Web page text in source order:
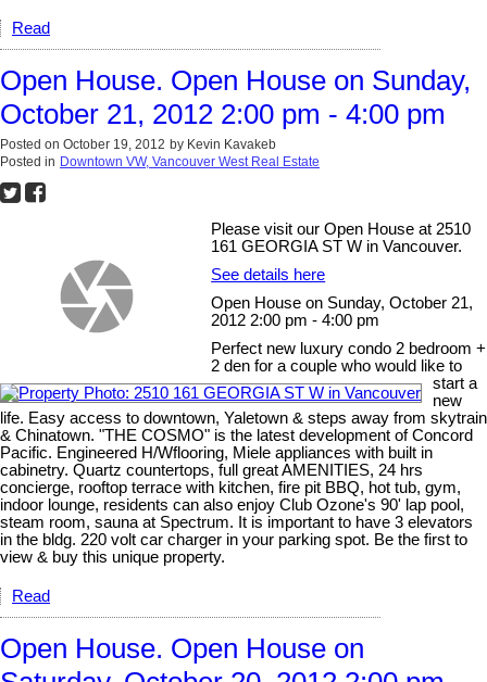
Read
Open House. Open House on Sunday,
October 21, 2012 2:00 pm - 4:00 pm
Posted on October 19, 2012 by Kevin Kavakeb
Posted in Downtown VW, Vancouver West Real Estate
Please visit our Open House at 2510
161 GEORGIA ST W in Vancouver.
See details here
Open House on Sunday, October 21,
2012 2:00 pm - 4:00 pm
Perfect new luxury condo 2 bedroom +
2 den for a couple who would like to
start a
new
life. Easy access to downtown, Yaletown & steps away from skytrain
& Chinatown. "THE COSMO" is the latest development of Concord
Pacific. Engineered H/Wflooring, Miele appliances with built in
cabinetry. Quartz countertops, full great AMENITIES, 24 hrs
concierge, rooftop terrace with kitchen, fire pit BBQ, hot tub, gym,
indoor lounge, residents can also enjoy Club Ozone's 90' lap pool,
steam room, sauna at Spectrum. It is important to have 3 elevators
in the bldg. 220 volt car charger in your parking spot. Be the first to
view & buy this unique property.
Read
Open House. Open House on